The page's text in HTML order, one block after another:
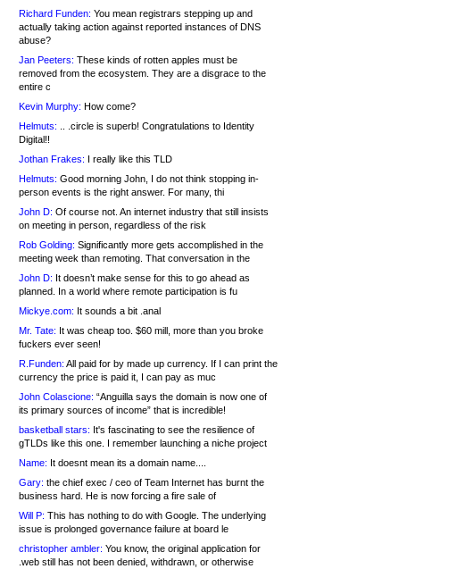
Richard Funden: You mean registrars stepping up and
actually taking action against reported instances of DNS
abuse?
Jan Peeters: These kinds of rotten apples must be
removed from the ecosystem. They are a disgrace to the
entire c
Kevin Murphy: How come?
Helmuts: .. .circle is superb! Congratulations to Identity
Digital!!
Jothan Frakes: I really like this TLD
Helmuts: Good morning John, I do not think stopping in-
person events is the right answer. For many, thi
John D: Of course not. An internet industry that still insists
on meeting in person, regardless of the risk
Rob Golding: Significantly more gets accomplished in the
meeting week than remoting. That conversation in the
John D: It doesn’t make sense for this to go ahead as
planned. In a world where remote participation is fu
Mickye.com: It sounds a bit .anal
Mr. Tate: It was cheap too. $60 mill, more than you broke
fuckers ever seen!
R.Funden: All paid for by made up currency. If I can print the
currency the price is paid it, I can pay as muc
John Colascione: “Anguilla says the domain is now one of
its primary sources of income” that is incredible!
basketball stars: It's fascinating to see the resilience of
gTLDs like this one. I remember launching a niche project
Name: It doesnt mean its a domain name....
Gary: the chief exec / ceo of Team Internet has burnt the
business hard. He is now forcing a fire sale of
Will P: This has nothing to do with Google. The underlying
issue is prolonged governance failure at board le
christopher ambler: You know, the original application for
.web still has not been denied, withdrawn, or otherwise